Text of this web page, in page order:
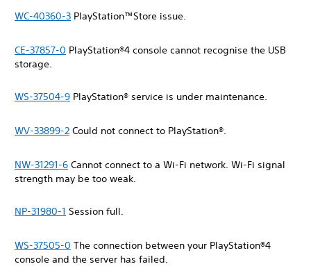
WC-40360-3 PlayStation™Store issue.
CE-37857-0 PlayStation®4 console cannot recognise the USB
storage.
WS-37504-9 PlayStation® service is under maintenance.
WV-33899-2 Could not connect to PlayStation®.
NW-31291-6 Cannot connect to a Wi-Fi network. Wi-Fi signal
strength may be too weak.
NP-31980-1 Session full.
WS-37505-0 The connection between your PlayStation®4
console and the server has failed.